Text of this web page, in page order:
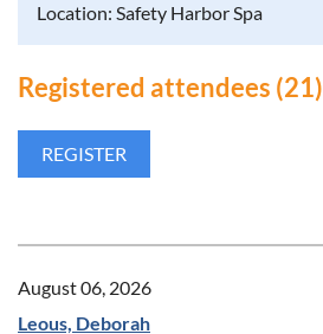
Location: Safety Harbor Spa
Registered attendees (21)
August 06, 2026
Leous, Deborah